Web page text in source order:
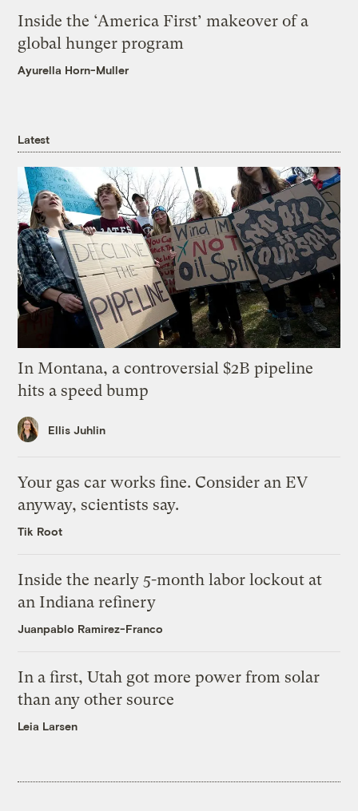
Inside the ‘America First’ makeover of a
global hunger program
Ayurella Horn-Muller
Latest
In Montana, a controversial $2B pipeline
hits a speed bump
Ellis Juhlin
Your gas car works fine. Consider an EV
anyway, scientists say.
Tik Root
Inside the nearly 5-month labor lockout at
an Indiana refinery
Juanpablo Ramirez-Franco
In a first, Utah got more power from solar
than any other source
Leia Larsen